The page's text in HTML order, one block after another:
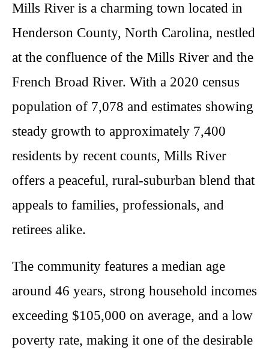
Mills River is a charming town located in
Henderson County, North Carolina, nestled
at the confluence of the Mills River and the
French Broad River. With a 2020 census
population of 7,078 and estimates showing
steady growth to approximately 7,400
residents by recent counts, Mills River
offers a peaceful, rural-suburban blend that
appeals to families, professionals, and
retirees alike.
The community features a median age
around 46 years, strong household incomes
exceeding $105,000 on average, and a low
poverty rate, making it one of the desirable